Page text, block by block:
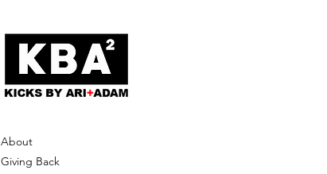
About
Giving Back